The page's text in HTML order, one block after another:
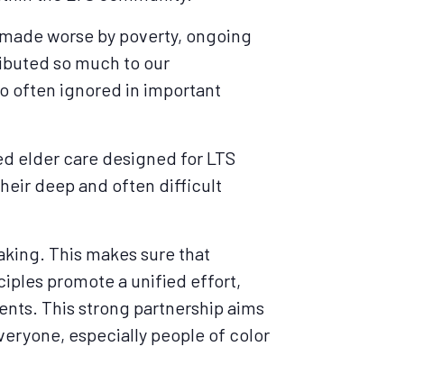
worse by poverty, ongoing
so much to our
often ignored in important
elder care designed for LTS
deep and often difficult
This makes sure that
promote a unified effort,
This strong partnership aims
especially people of color